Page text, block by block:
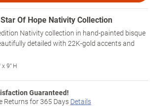
Of Hope Nativity Collection
Nativity collection in hand-painted bisque
detailed with 22K-gold accents and
x 9" H
Guaranteed!
Returns for365 Days Details